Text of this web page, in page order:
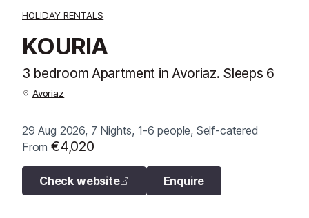
HOLIDAY RENTALS
KOURIA
3 bedroom Apartment in Avoriaz. Sleeps 6
Avoriaz
29 Aug 2026, 7 Nights, 1-6 people, Self-catered
From€4,020
Check website Enquire